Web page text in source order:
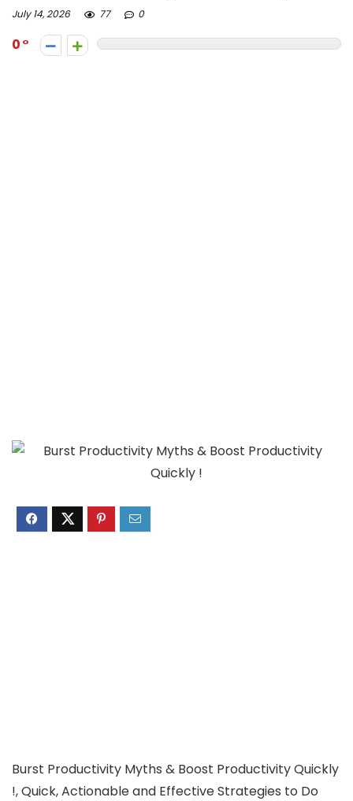
July 14, 2026 77 0
0
Burst Productivity Myths & Boost Productivity Quickly
!, Quick, Actionable and Effective Strategies to Do